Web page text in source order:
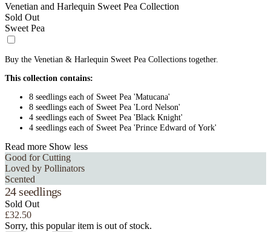
Venetian and Harlequin Sweet Pea Collection
Sold Out
Sweet Pea
Buy the Venetian & Harlequin Sweet Pea Collections together.
This collection contains:
8 seedlings each of Sweet Pea 'Matucana'
8 seedlings each of Sweet Pea 'Lord Nelson'
4 seedlings each of Sweet Pea 'Black Knight'
4 seedlings each of Sweet Pea 'Prince Edward of York'
Read more Show less
Good for Cutting
Loved by Pollinators
Scented
24 seedlings
Sold Out
£32.50
Sorry, this popular item is out of stock.